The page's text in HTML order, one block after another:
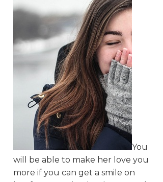
You
will be able to make her love you
more if you can get a smile on